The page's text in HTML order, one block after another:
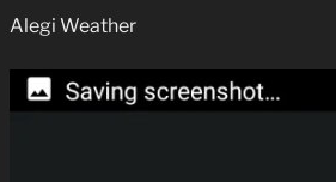
Alegi Weather